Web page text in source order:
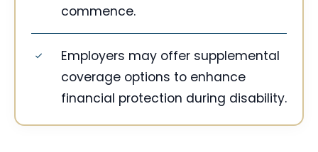
commence.
Employers may offer supplemental
coverage options to enhance
financial protection during disability.